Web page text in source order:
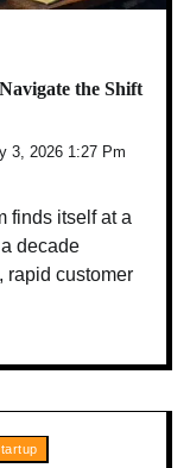
the Shift
3, 2026 1:27 Pm
finds itself at a
decade
rapid customer